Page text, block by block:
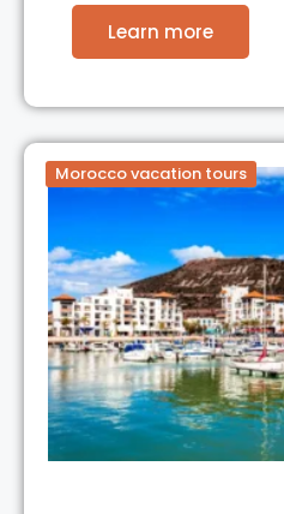
Learn more
Morocco vacation tours